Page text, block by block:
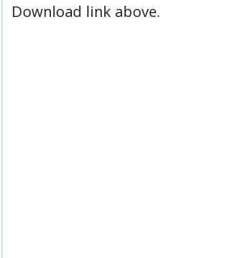
Download link above.